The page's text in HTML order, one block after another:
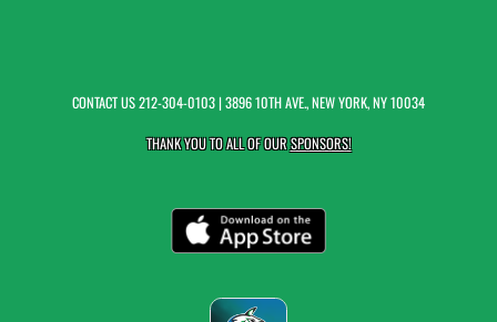
CONTACT US212-304-0103| 3896 10TH AVE., NEW YORK, NY 10034
THANK YOU TO ALL OF OURSPONSORS!